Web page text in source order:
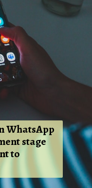
WhatsApp
stage
to